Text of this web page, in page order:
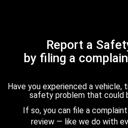
Report a
by filing a
Have you experienced a vehicle,
safety problem that could
If so, you can file a
review — like we do with